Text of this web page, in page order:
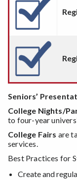
Seniors’
College Nights/
to four-year
College Fairs are
services.
Best Practices for
Create and